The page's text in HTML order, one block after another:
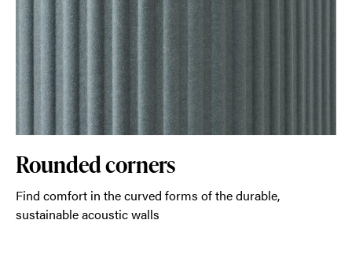
Rounded corners
Find comfort in the curved forms of the durable,
sustainable acoustic walls